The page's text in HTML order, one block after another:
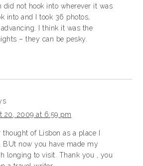
did not hook into wherever it was
into and I took 36 photos,
I think it was the
– they can be pesky.
20, 2009 at 6:59 pm
thought of Lisbon as a place I
BUt now you have made my
longing to visit. Thank you , you